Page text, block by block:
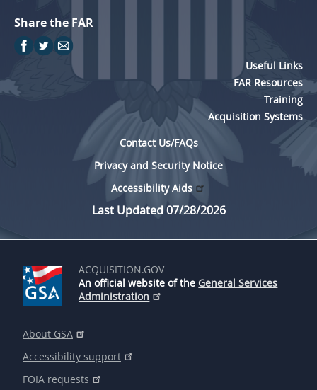
Share the FAR
Useful Links
FAR Resources
Training
Acquisition Systems
Contact Us/FAQs
Privacy and Security Notice
Accessibility Aids
Last Updated 07/28/2026
ACQUISITION.GOV
An official website of the General Services
Administration
About GSA
Accessibility support
FOIA requests